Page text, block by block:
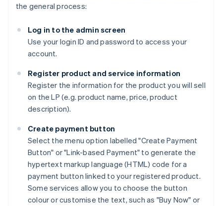
the general process:
Log in to the admin screen
Use your login ID and password to access your
account.
Register product and service information
Register the information for the product you will sell
on the LP (e.g. product name, price, product
description).
Create payment button
Select the menu option labelled "Create Payment
Button" or "Link-based Payment" to generate the
hypertext markup language (HTML) code for a
payment button linked to your registered product.
Some services allow you to choose the button
colour or customise the text, such as "Buy Now" or